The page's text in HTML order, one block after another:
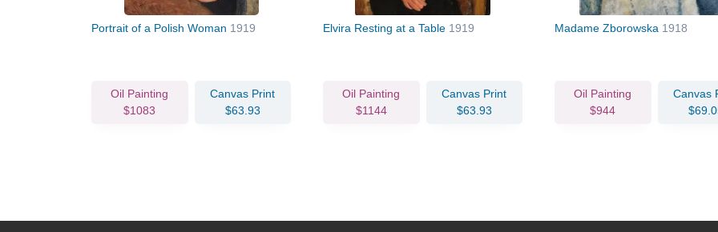
Portrait of a Polish Woman 1919
Oil Painting
$1083
Canvas Print
$63.93
Elvira Resting at a Table 1919
Oil Painting
$1144
Canvas Print
$63.93
Madame Zborowska 1918
Oil Painting
$944
Canvas